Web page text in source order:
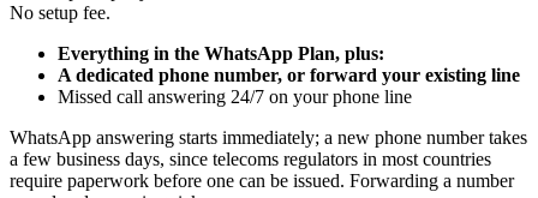
No setup fee.
Everything in the WhatsApp Plan, plus:
A dedicated phone number, or forward your existing line
Missed call answering 24/7 on your phone line
WhatsApp answering starts immediately; a new phone number takes
a few business days, since telecoms regulators in most countries
require paperwork before one can be issued. Forwarding a number